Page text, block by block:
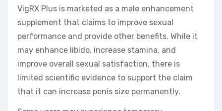
VigRX Plus is marketed as a male enhancement
supplement that claims to improve sexual
performance and provide other benefits. While it
may enhance libido, increase stamina, and
improve overall sexual satisfaction, there is
limited scientific evidence to support the claim
that it can increase penis size permanently.